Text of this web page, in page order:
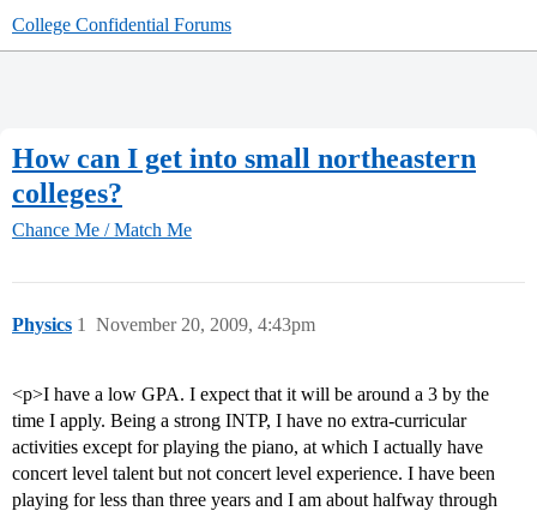
College Confidential Forums
How can I get into small northeastern
colleges?
Chance Me / Match Me
Physics November 20, 2009, 4:43pm
1
<p>I have a low GPA. I expect that it will be around a 3 by the
time I apply. Being a strong INTP, I have no extra-curricular
activities except for playing the piano, at which I actually have
concert level talent but not concert level experience. I have been
playing for less than three years and I am about halfway through